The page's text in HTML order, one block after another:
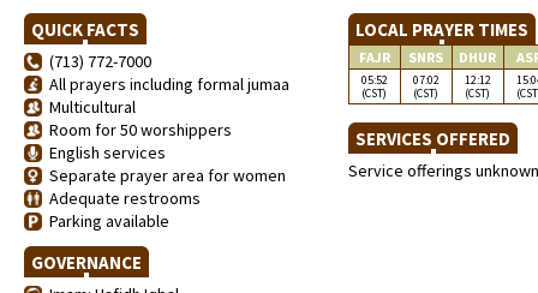
QUICK FACTS
(713) 772-7000
All prayers including formal jumaa
Multicultural
Room for 50 worshippers
English services
Separate prayer area for women
Adequate restrooms
Parking available
GOVERNANCE
LOCAL PRAYER TIMES
FAJR SNRS DHUR
05:52
(CST)
07:02
(CST)
12:12
(CST)
SERVICES OFFERED
Service offerings unknown